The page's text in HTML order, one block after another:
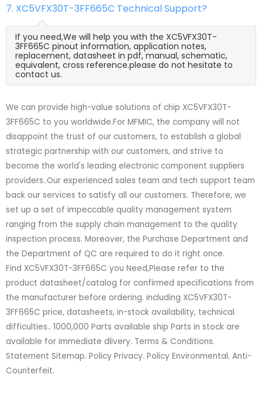
7. XC5VFX30T-3FF665C Technical Support?
If you need,We will help you with the XC5VFX30T-
3FF665C pinout information, application notes,
replacement, datasheet in pdf, manual, schematic,
equivalent, cross reference.please do not hesitate to
contact us.
We can provide high-value solutions of chip XC5VFX30T-
3FF665C to you worldwide.For MFMIC, the company will not
disappoint the trust of our customers, to establish a global
strategic partnership with our customers, and strive to
become the world's leading electronic component suppliers
providers..Our experienced sales team and tech support team
back our services to satisfy all our customers. Therefore, we
set up a set of impeccable quality management system
ranging from the supply chain management to the quality
inspection process. Moreover, the Purchase Department and
the Department of QC are required to do it right once.
Find XC5VFX30T-3FF665C you Need,Please refer to the
product datasheet/catalog for confirmed specifications from
the manufacturer before ordering. including XC5VFX30T-
3FF665C price, datasheets, in-stock availability, technical
difficulties.. 1000,000 Parts available ship Parts in stock are
available for immediate dlivery. Terms & Conditions.
Statement Sitemap. Policy Privacy. Policy Environmental. Anti-
Counterfeit.